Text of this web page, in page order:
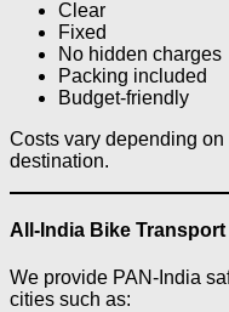
Clear
Fixed
No hidden charges
Packing included
Budget-friendly
Costs vary depending
destination.
All-India Bike
We provide PAN-India
cities such as: